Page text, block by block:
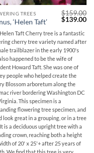
TREES
‘Helen Taft’
$159.00
Original
was:
$159.00.
$139.00
Taft Cherry tree is a fantastic
cherry tree variety named after
trailblazer in the early 1900's
happened to be the wife of
Howard Taft. She was one of
people who helped create the
Blossom arboretum along the
river bordering Washington DC
This specimen is a
flowering tree specimen, and
look great in a grouping, or in a tree
is a deciduous upright tree with a
crown, reaching both a height
of 20' x 25'+ after 25 years of
We find that this tree is very